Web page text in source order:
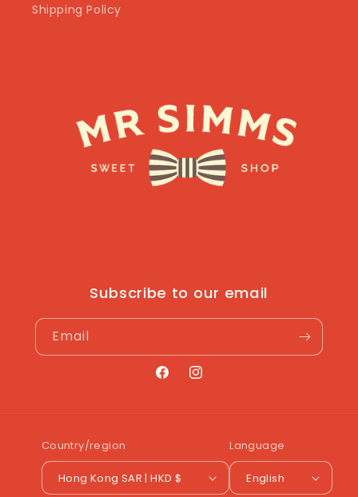
Shipping Policy
Subscribe to our email
Email
FacebookInstagram
Country/region
Hong Kong SAR | HKD $
Language
English